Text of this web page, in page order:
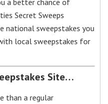
a better chance of
Secret Sweeps
national sweepstakes you
local sweepstakes for
Site…
than a regular